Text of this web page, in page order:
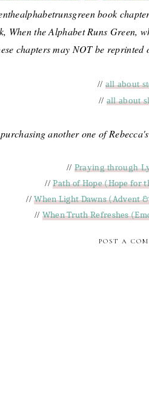
book
When the Alphabet Runs
chapters may NOT be
// all about
// all about
another one of
// Praying through
//Path of Hope (Hope for
//When Light Dawns (Advent
// When Truth Refreshes
POST A